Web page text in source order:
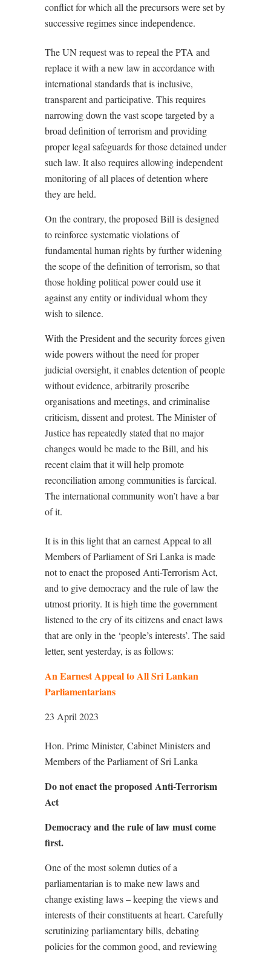
conflict for which all the precursors were set by
successive regimes since independence.
The UN request was to repeal the PTA and
replace it with a new law in accordance with
international standards that is inclusive,
transparent and participative. This requires
narrowing down the vast scope targeted by a
broad definition of terrorism and providing
proper legal safeguards for those detained under
such law. It also requires allowing independent
monitoring of all places of detention where
they are held.
On the contrary, the proposed Bill is designed
to reinforce systematic violations of
fundamental human rights by further widening
the scope of the definition of terrorism, so that
those holding political power could use it
against any entity or individual whom they
wish to silence.
With the President and the security forces given
wide powers without the need for proper
judicial oversight, it enables detention of people
without evidence, arbitrarily proscribe
organisations and meetings, and criminalise
criticism, dissent and protest. The Minister of
Justice has repeatedly stated that no major
changes would be made to the Bill, and his
recent claim that it will help promote
reconciliation among communities is farcical.
The international community won’t have a bar
of it.
It is in this light that an earnest Appeal to all
Members of Parliament of Sri Lanka is made
not to enact the proposed Anti-Terrorism Act,
and to give democracy and the rule of law the
utmost priority. It is high time the government
listened to the cry of its citizens and enact laws
that are only in the ‘people’s interests’. The said
letter, sent yesterday, is as follows:
An Earnest Appeal to All Sri Lankan
Parliamentarians
23 April 2023
Hon. Prime Minister, Cabinet Ministers and
Members of the Parliament of Sri Lanka
Do not enact the proposed Anti-Terrorism
Act
Democracy and the rule of law must come
first.
One of the most solemn duties of a
parliamentarian is to make new laws and
change existing laws – keeping the views and
interests of their constituents at heart. Carefully
scrutinizing parliamentary bills, debating
policies for the common good, and reviewing